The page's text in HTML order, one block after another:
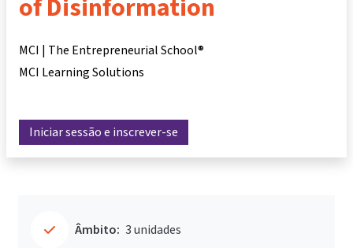
of Disinformation
MCI | The Entrepreneurial School®
MCI Learning Solutions
Iniciar sessão e inscrever-se
Âmbito: 3 unidades